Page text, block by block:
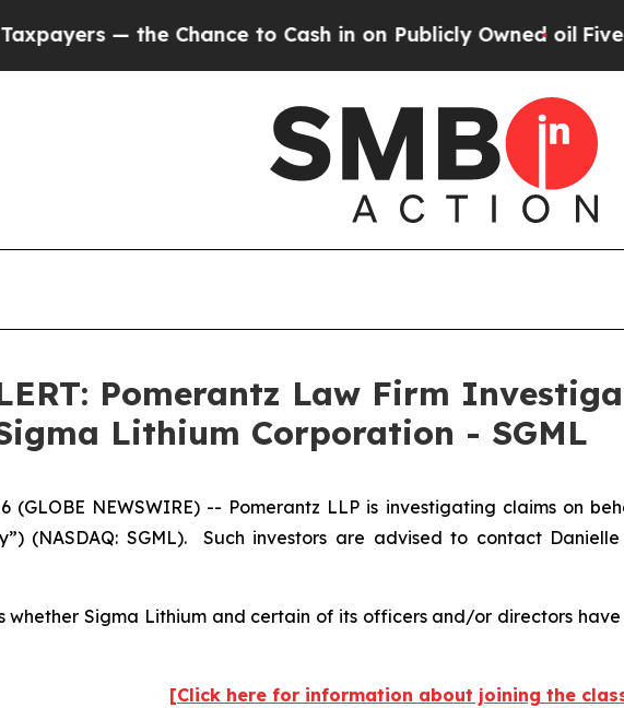
— the Chance to Cash in on Publicly Owned oilFive
Pomerantz Law Firm
Lithium Corporation - SGML
(GLOBE NEWSWIRE) -- Pomerantz LLP is investigating claims on
(NASDAQ: SGML). Such investors are advised to contact
whether Sigma Lithium and certain of its officers and/or directors
[Click here for information about joining the